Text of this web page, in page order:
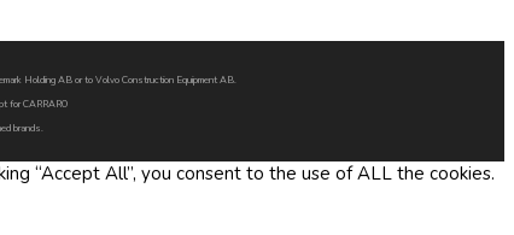
Holding AB or to Volvo Construction Equipment AB.
for CARRARO
brands.
“Accept All”, you consent to the use of ALL the cookies.